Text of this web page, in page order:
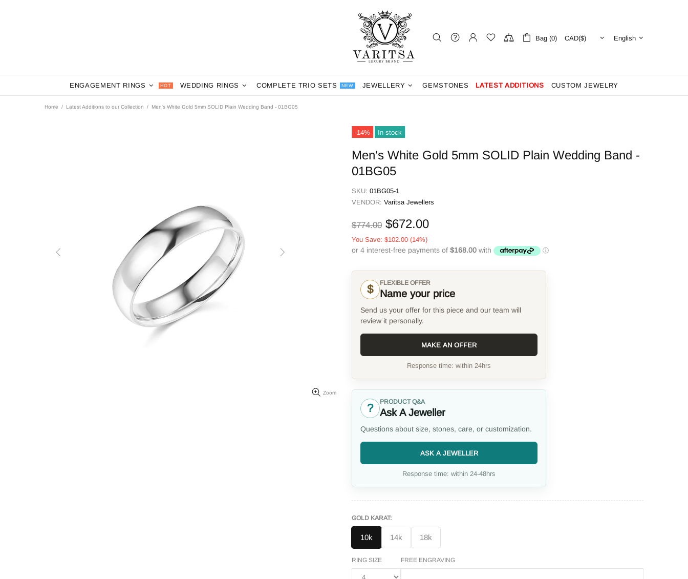
Bag (0) English
ENGAGEMENT RINGS HOT WEDDING RINGS COMPLETE TRIO SETS NEW JEWELLERY GEMSTONES LATEST ADDITIONS CUSTOM JEWELRY
Home Latest Additions to our Collection Men's White Gold 5mm SOLID Plain Wedding Band - 01BG05
Zoom
-14% In stock
Men's White Gold 5mm SOLID Plain Wedding Band -
01BG05
SKU: 01BG05-1
VENDOR: Varitsa Jewellers
$774.00 $672.00
You Save: $102.00 (14%)
$ FLEXIBLE OFFER
Name your price
Send us your offer for this piece and our team will
review it personally.
MAKE AN OFFER
Response time: within 24hrs
? PRODUCT Q&A
Ask A Jeweller
Questions about size, stones, care, or customization.
ASK A JEWELLER
Response time: within 24-48hrs
GOLD KARAT:
10k 14k 18k
RING SIZE FREE ENGRAVING